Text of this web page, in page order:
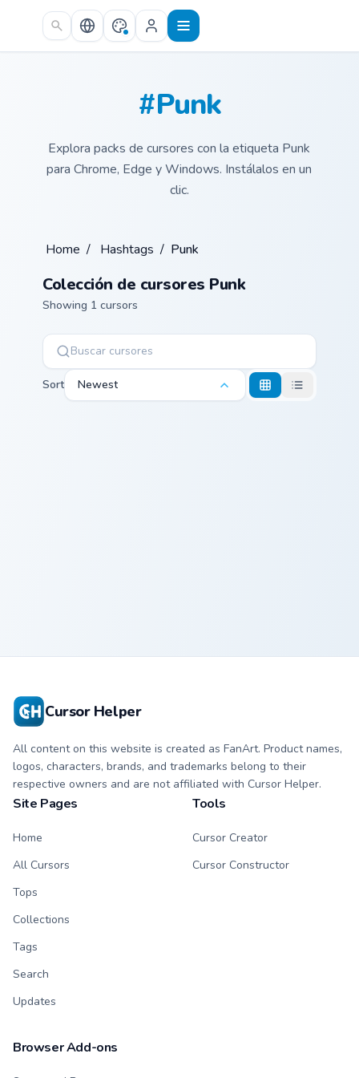
Skip to main content
#Punk
Explora packs de cursores con la etiqueta Punk
para Chrome, Edge y Windows. Instálalos en un
clic.
Home / Hashtags / Punk
Colección de cursores Punk
Showing 1 cursors
Sort Newest
Cursor Helper
All content on this website is created as FanArt. Product names,
logos, characters, brands, and trademarks belong to their
respective owners and are not affiliated with Cursor Helper.
Site Pages
Home
All Cursors
Tops
Collections
Tags
Search
Updates
Tools
Cursor Creator
Cursor Constructor
Browser Add-ons